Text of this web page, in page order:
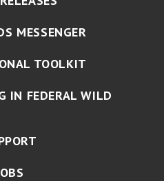
MESSENGER
TOOLKIT
IN FEDERAL WILD